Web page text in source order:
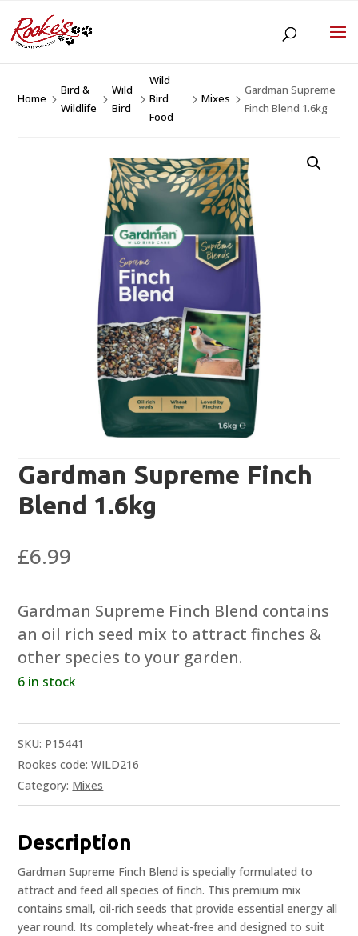
Home 5
Bird &
Wildlife
5
Wild
Bird
5
Wild
Bird
Food
5 Mixes 5
Gardman Supreme
Finch Blend 1.6kg
Gardman Supreme Finch
Blend 1.6kg
£6.99
Gardman Supreme Finch Blend contains
an oil rich seed mix to attract finches &
other species to your garden.
6 in stock
SKU: P15441
Rookes code: WILD216
Category: Mixes
Description
Gardman Supreme Finch Blend is specially formulated to
attract and feed all species of finch. This premium mix
contains small, oil-rich seeds that provide essential energy all
year round. Its completely wheat-free and designed to suit